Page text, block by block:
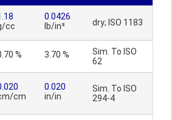
cc
0.0426
lb/in³
dry; ISO 1183
% 3.70 %
Sim. To ISO
62
cm
0.020
in/in
Sim. To ISO
294-4